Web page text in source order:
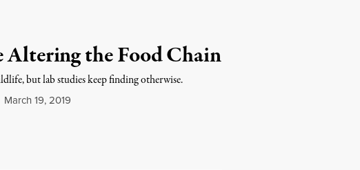
Altering the Food Chain
but lab studies keep finding otherwise.
March 19, 2019